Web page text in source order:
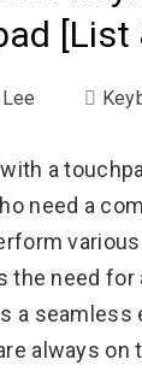
[List
a
need a
the need for
a seamless
always on